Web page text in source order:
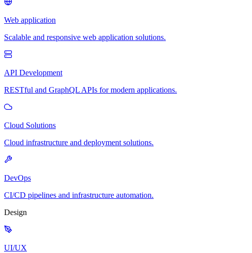
Web application
Scalable and responsive web application solutions.
API Development
RESTful and GraphQL APIs for modern applications.
Cloud Solutions
Cloud infrastructure and deployment solutions.
DevOps
CI/CD pipelines and infrastructure automation.
Design
UI/UX